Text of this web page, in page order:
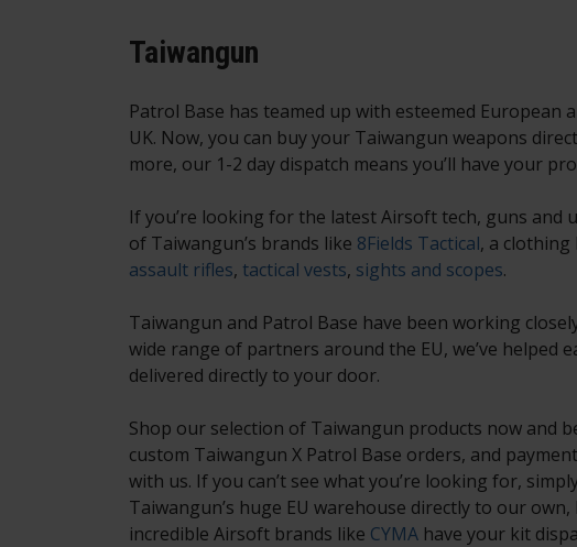
Taiwangun
Patrol Base has teamed up with esteemed
UK. Now, you can buy your Taiwangun weapons
more, our 1-2 day dispatch means you’ll have your
If you’re looking for the latest Airsoft tech, guns and
of Taiwangun’s brands like 8Fields Tactical, a clothing
assault rifles, tactical vests, sights and scopes.
Taiwangun and Patrol Base have been working
wide range of partners around the EU, we’ve
delivered directly to your door.
Shop our selection of Taiwangun products now and
custom Taiwangun X Patrol Base orders, and
with us. If you can’t see what you’re looking for,
Taiwangun’s huge EU warehouse directly to our
incredible Airsoft brands like CYMA have your kit